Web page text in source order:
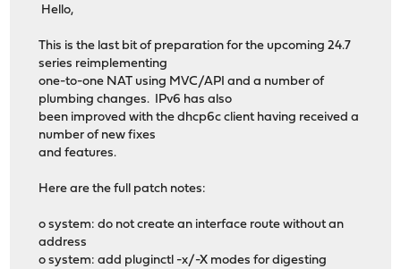
Hello,
This is the last bit of preparation for the upcoming 24.7
series reimplementing
one-to-one NAT using MVC/API and a number of
plumbing changes. IPv6 has also
been improved with the dhcp6c client having received a
number of new fixes
and features.
Here are the full patch notes:
o system: do not create an interface route without an
address
o system: add pluginctl -x/-X modes for digesting